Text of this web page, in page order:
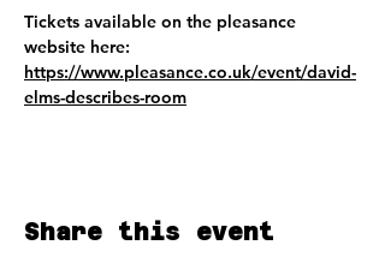
Tickets available on the pleasance
website here:
https://www.pleasance.co.uk/event/david-
elms-describes-room
Share this event